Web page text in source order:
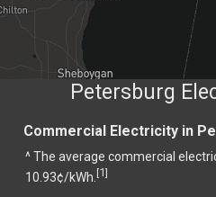
Petersburg
Commercial Electricity in
^ The average commercial
10.93¢/kWh. [1]